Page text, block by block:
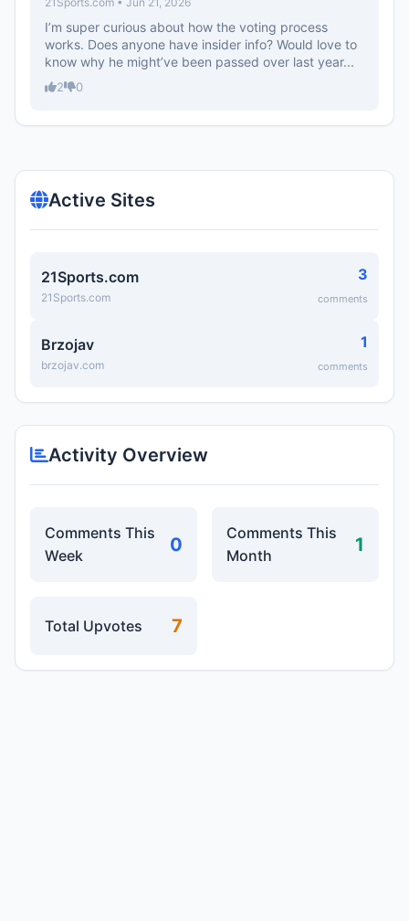
I’m super curious about how the voting process
works. Does anyone have insider info? Would love to
know why he might’ve been passed over last year...
2 0
Active Sites
21Sports.com
21Sports.com
3
comments
Brzojav
brzojav.com
1
comments
Activity Overview
Comments This
Week
0
Comments This
Month
1
Total Upvotes 7